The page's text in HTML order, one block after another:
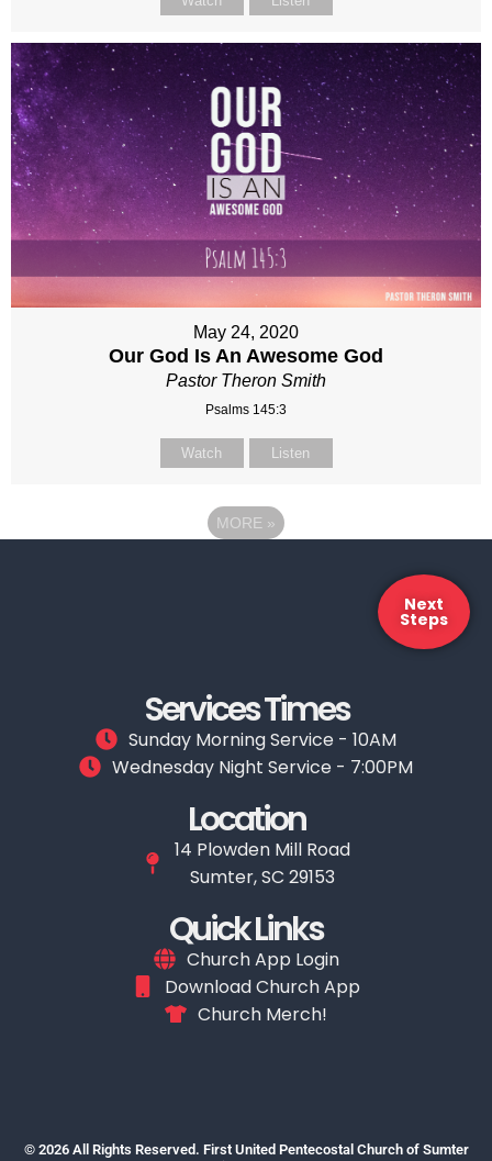
May 24, 2020
Our God Is An Awesome God
Pastor Theron Smith
Psalms 145:3
Watch Listen
MORE »
Next
Steps
Services Times
Sunday Morning Service - 10AM
Wednesday Night Service - 7:00PM
Location
14 Plowden Mill Road
Sumter, SC 29153
Quick Links
Church App Login
Download Church App
Church Merch!
© 2026 All Rights Reserved. First United Pentecostal Church of Sumter